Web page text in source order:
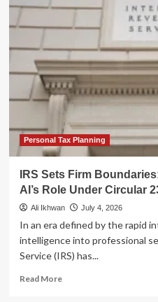
Tax
Issues
Strict
AI
Guidelines
Under
Circular
230
Personal Tax Planning
IRS Sets Firm
AI’s Role Under Circular
Ali Ikhwan July 4, 2026
In an era defined by the rapid
intelligence into professional
Service (IRS) has...
Read MoreRead